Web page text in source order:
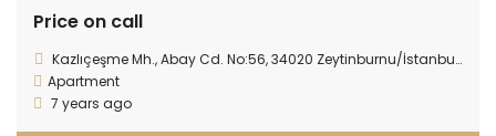
Price on call
Kazlıçeşme Mh., Abay Cd. No:56, 34020 Zeytinburnu/İstanbul, Turkey
Apartment
7 years ago